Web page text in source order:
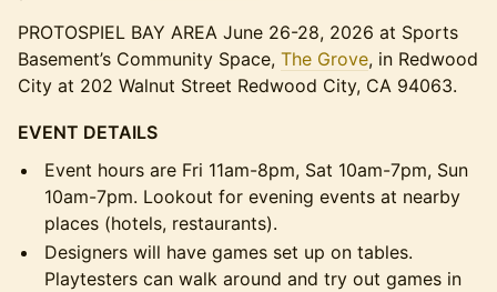
PROTOSPIEL BAY AREA June 26-28, 2026 at Sports
Basement’s Community Space, The Grove, in Redwood
City at 202 Walnut Street Redwood City, CA 94063.
EVENT DETAILS
Event hours are Fri 11am-8pm, Sat 10am-7pm, Sun
10am-7pm. Lookout for evening events at nearby
places (hotels, restaurants).
Designers will have games set up on tables.
Playtesters can walk around and try out games in